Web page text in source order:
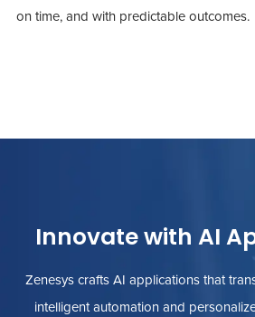
on time, and with predictable outcomes.
Innovate with AI
Zenesys crafts AI applications that
intelligent automation and